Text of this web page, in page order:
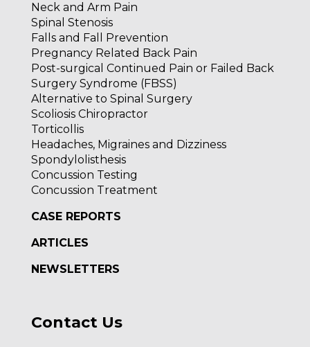
Neck and Arm Pain
Spinal Stenosis
Falls and Fall Prevention
Pregnancy Related Back Pain
Post-surgical Continued Pain or Failed Back
Surgery Syndrome (FBSS)
Alternative to Spinal Surgery
Scoliosis Chiropractor
Torticollis
Headaches, Migraines and Dizziness
Spondylolisthesis
Concussion Testing
Concussion Treatment
CASE REPORTS
ARTICLES
NEWSLETTERS
Contact Us